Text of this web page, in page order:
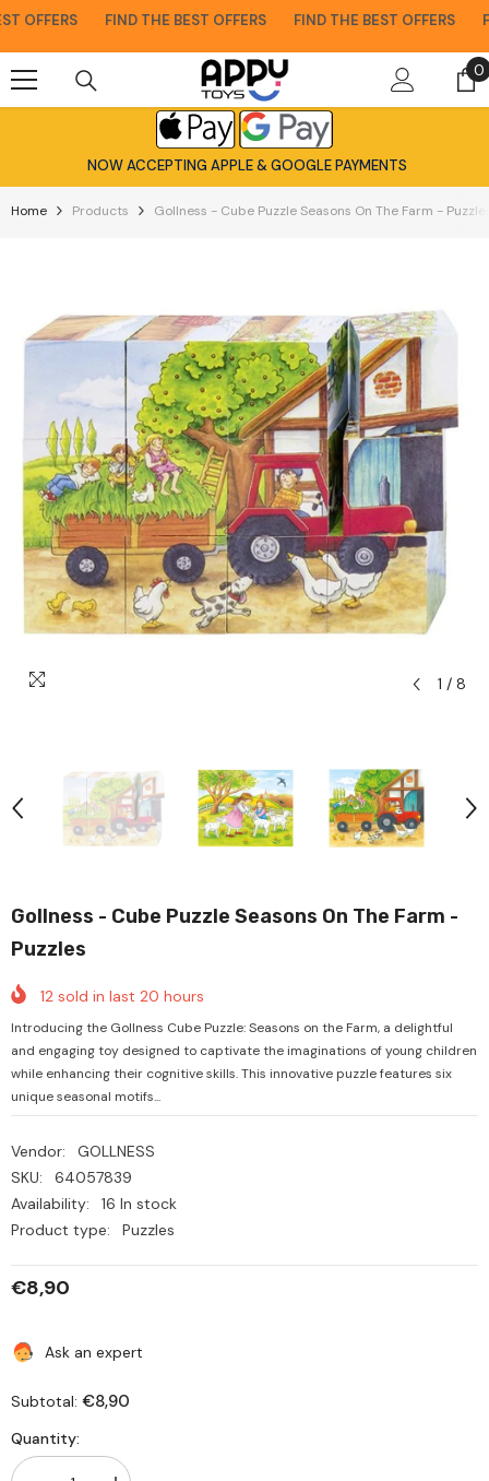
FIND THE BEST OFFERS FIND THE BEST OFFERS
00
NOW ACCEPTING APPLE & GOOGLE PAYMENTS
Home Products Gollness - Cube Puzzle Seasons On The Farm -
1 / 8
Gollness - Cube Puzzle Seasons On The Farm -
Puzzles
12 sold in last 20 hours
Introducing the Gollness Cube Puzzle: Seasons on the Farm, a delightful
and engaging toy designed to captivate the imaginations of young children
while enhancing their cognitive skills. This innovative puzzle features six
unique seasonal motifs...
Vendor:
GOLLNESS
SKU:
64057839
Availability:
16 In stock
Product type:
Puzzles
€8,90
Ask an expert
Subtotal: €8,90
Quantity: